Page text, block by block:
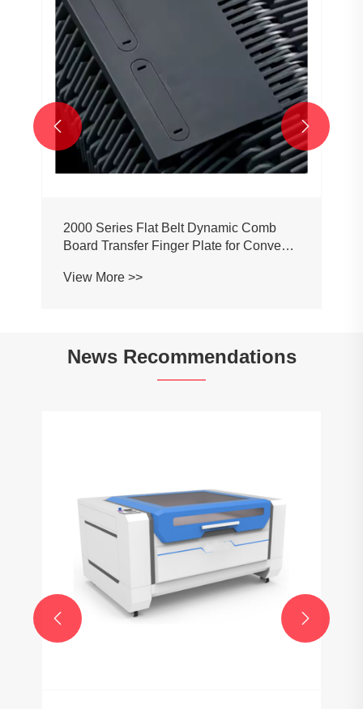
2000 Series Flat Belt Dynamic Comb
Board Transfer Finger Plate for Conveyor
View More >>
 
News Recommendations
 